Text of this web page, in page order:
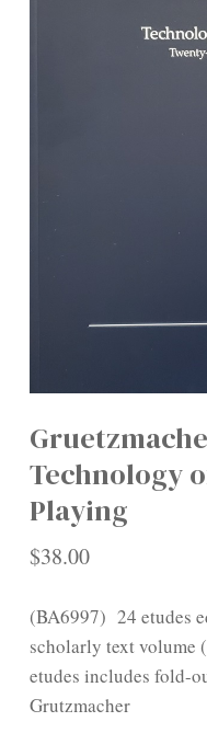
Technology
Playing
$38.00
(BA6997) 24 etudes
scholarly text volume
etudes includes fold-
Grutzmacher